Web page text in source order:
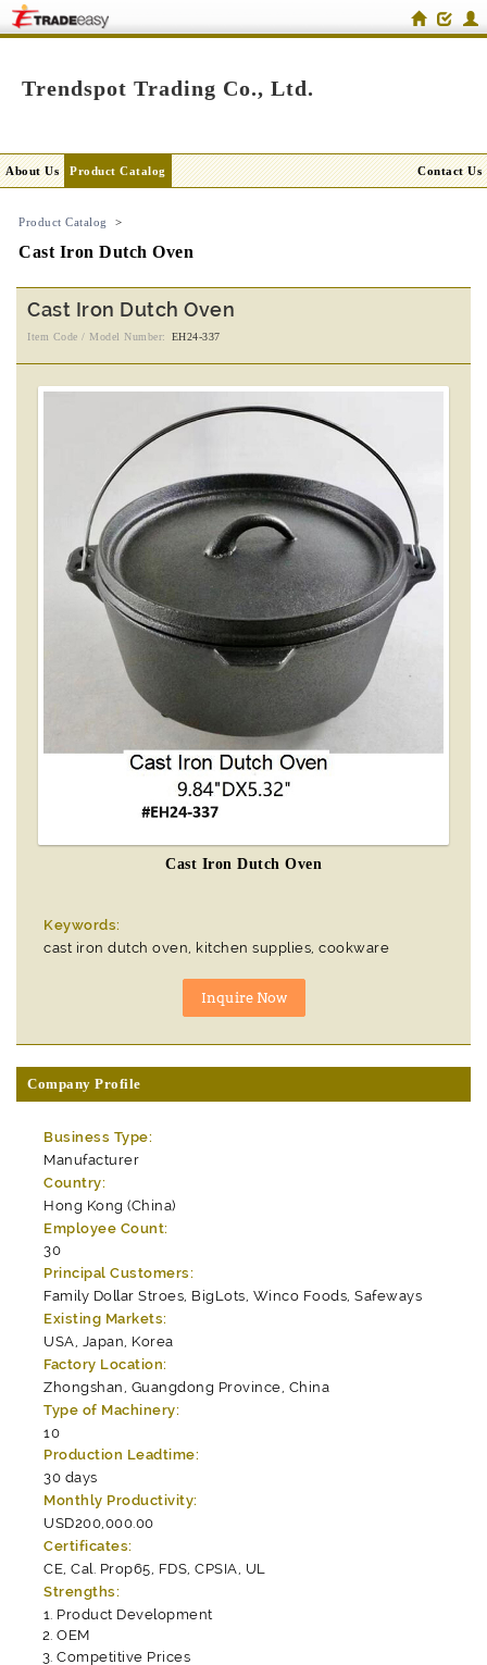
Trendspot Trading Co., Ltd.
About Us Product Catalog Contact Us
Product Catalog >
Cast Iron Dutch Oven
Cast Iron Dutch Oven
Item Code / Model Number: EH24-337
Cast Iron Dutch Oven
Keywords:
cast iron dutch oven, kitchen supplies, cookware
Company Profile
Business Type:
Manufacturer
Country:
Hong Kong (China)
Employee Count:
30
Principal Customers:
Family Dollar Stroes, BigLots, Winco Foods, Safeways
Existing Markets:
USA, Japan, Korea
Factory Location:
Zhongshan, Guangdong Province, China
Type of Machinery:
10
Production Leadtime:
30 days
Monthly Productivity:
USD200,000.00
Certificates:
CE, Cal. Prop65, FDS, CPSIA, UL
Strengths:
Product Development
OEM
Competitive Prices